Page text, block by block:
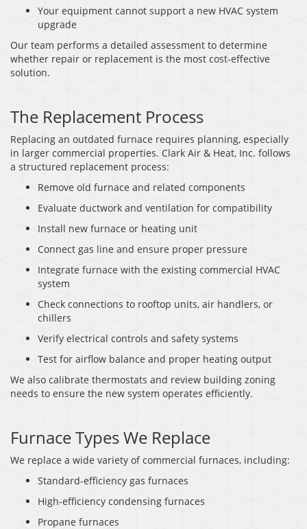
Your equipment cannot support a new HVAC system
upgrade
Our team performs a detailed assessment to determine
whether repair or replacement is the most cost-effective
solution.
The Replacement Process
Replacing an outdated furnace requires planning, especially
in larger commercial properties. Clark Air & Heat, Inc. follows
a structured replacement process:
Remove old furnace and related components
Evaluate ductwork and ventilation for compatibility
Install new furnace or heating unit
Connect gas line and ensure proper pressure
Integrate furnace with the existing commercial HVAC
system
Check connections to rooftop units, air handlers, or
chillers
Verify electrical controls and safety systems
Test for airflow balance and proper heating output
We also calibrate thermostats and review building zoning
needs to ensure the new system operates efficiently.
Furnace Types We Replace
We replace a wide variety of commercial furnaces, including:
Standard-efficiency gas furnaces
High-efficiency condensing furnaces
Propane furnaces